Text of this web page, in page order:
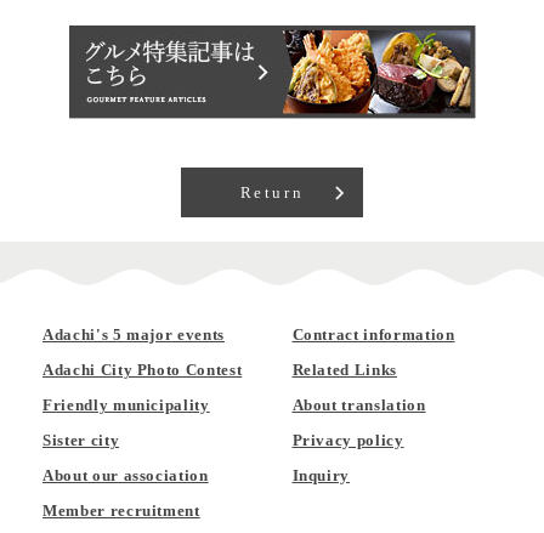
Return
Adachi's 5 major events
Adachi City Photo Contest
Friendly municipality
Sister city
About our association
Member recruitment
Contract information
Related Links
About translation
Privacy policy
Inquiry